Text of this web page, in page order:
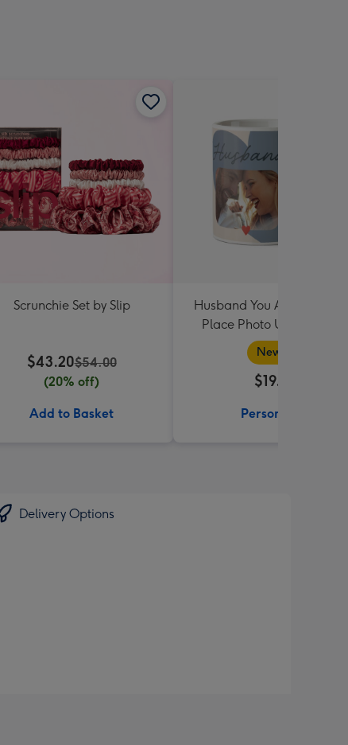
Scrunchie Set by Slip
$43.20$54.00
(20% off)
Add to Basket
Husband You Are My
Place Photo Upload Mug
New in
$19.99
Personalise
Delivery Options